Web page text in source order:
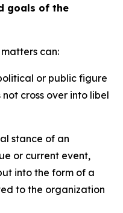
goals of the
can:
or public figure
cross over into libel
stance of an
or current event,
into the form of a
to the organization